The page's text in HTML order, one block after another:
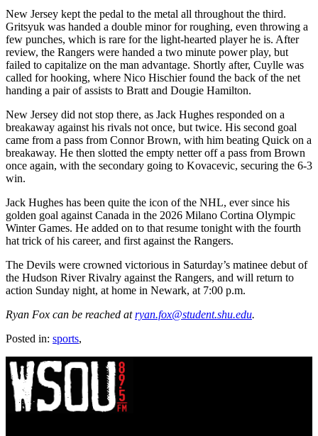
New Jersey kept the pedal to the metal all throughout the third.
Gritsyuk was handed a double minor for roughing, even throwing a
few punches, which is rare for the light-hearted player he is. After
review, the Rangers were handed a two minute power play, but
failed to capitalize on the man advantage. Shortly after, Cuylle was
called for hooking, where Nico Hischier found the back of the net
handing a pair of assists to Bratt and Dougie Hamilton.
New Jersey did not stop there, as Jack Hughes responded on a
breakaway against his rivals not once, but twice. His second goal
came from a pass from Connor Brown, with him beating Quick on a
breakaway. He then slotted the empty netter off a pass from Brown
once again, with the secondary going to Kovacevic, securing the 6-3
win.
Jack Hughes has been quite the icon of the NHL, ever since his
golden goal against Canada in the 2026 Milano Cortina Olympic
Winter Games. He added on to that resume tonight with the fourth
hat trick of his career, and first against the Rangers.
The Devils were crowned victorious in Saturday’s matinee debut of
the Hudson River Rivalry against the Rangers, and will return to
action Sunday night, at home in Newark, at 7:00 p.m.
Ryan Fox can be reached atryan.fox@student.shu.edu.
Posted in: sports,